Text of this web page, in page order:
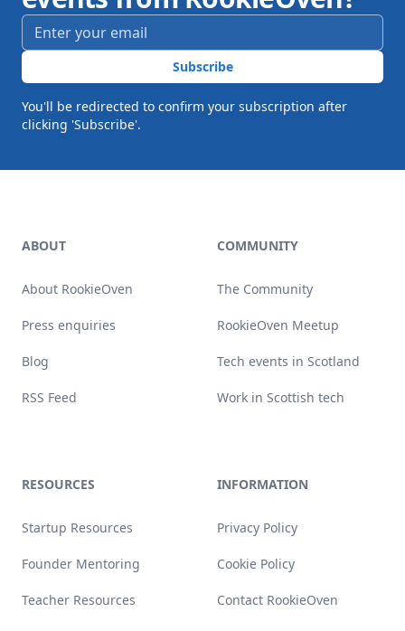
Email address
Subscribe
You'll be redirected to confirm your subscription after
clicking 'Subscribe'.
ABOUT
About RookieOven
Press enquiries
Blog
RSS Feed
COMMUNITY
The Community
RookieOven Meetup
Tech events in Scotland
Work in Scottish tech
RESOURCES
Startup Resources
Founder Mentoring
Teacher Resources
INFORMATION
Privacy Policy
Cookie Policy
Contact RookieOven